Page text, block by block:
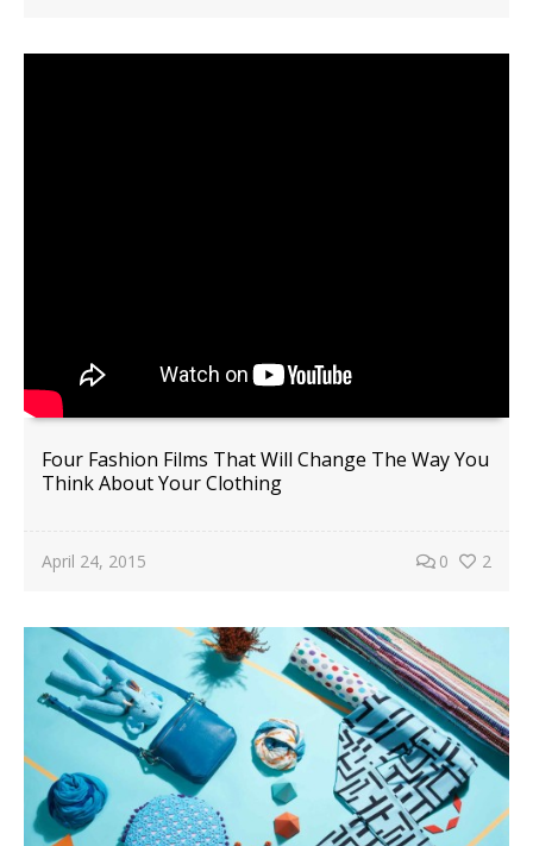
Four Fashion Films That Will Change The Way You
Think About Your Clothing
April 24, 2015 0 2